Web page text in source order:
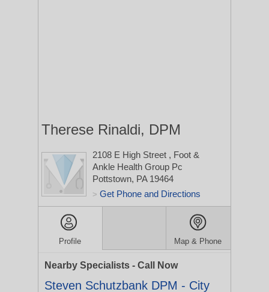
Therese Rinaldi, DPM
2108 E High Street , Foot &
Ankle Health Group Pc
Pottstown, PA 19464
> Get Phone and Directions
Profile Map & Phone
Nearby Specialists - Call Now
Steven Schutzbank DPM - City